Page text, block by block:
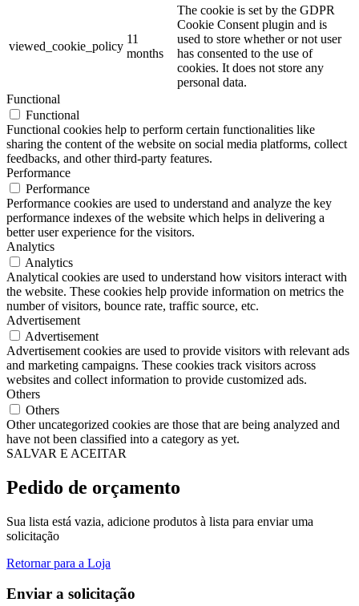
viewed_cookie_policy
11
months
The cookie is set by the GDPR
Cookie Consent plugin and is
used to store whether or not user
has consented to the use of
cookies. It does not store any
personal data.
Functional
Functional
Functional cookies help to perform certain functionalities like
sharing the content of the website on social media platforms, collect
feedbacks, and other third-party features.
Performance
Performance
Performance cookies are used to understand and analyze the key
performance indexes of the website which helps in delivering a
better user experience for the visitors.
Analytics
Analytics
Analytical cookies are used to understand how visitors interact with
the website. These cookies help provide information on metrics the
number of visitors, bounce rate, traffic source, etc.
Advertisement
Advertisement
Advertisement cookies are used to provide visitors with relevant ads
and marketing campaigns. These cookies track visitors across
websites and collect information to provide customized ads.
Others
Others
Other uncategorized cookies are those that are being analyzed and
have not been classified into a category as yet.
SALVAR E ACEITAR
Pedido de orçamento
Sua lista está vazia, adicione produtos à lista para enviar uma
solicitação
Retornar para a Loja
Enviar a solicitação